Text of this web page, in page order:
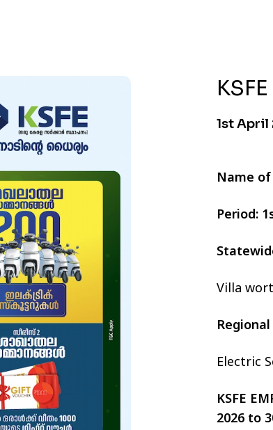
1st April
Name of
Period:
Villa
Electric
KSFE
2026 to